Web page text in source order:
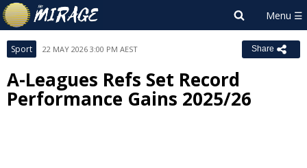
Sport 22 MAY 2026 3:00 PM AEST Share
A-Leagues Refs Set Record
Performance Gains 2025/26